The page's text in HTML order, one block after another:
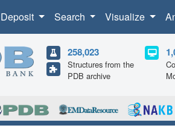
Deposit Search Visualize
258,023
Structures from the
PDB archive